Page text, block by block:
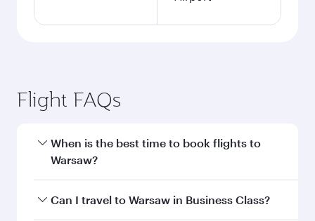
Melbourne to Warsaw flight
information
MEL